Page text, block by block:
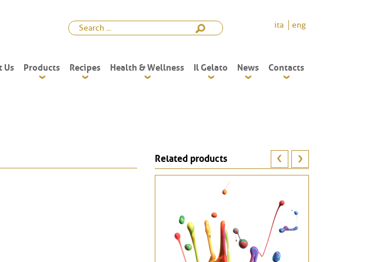
ita eng
Us Products Recipes Health & Wellness Il Gelato News Contacts
Related products